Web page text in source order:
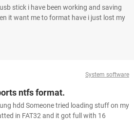
stick i have been working and saving
it want me to format have i just lost my
System software
ntfs format.
hdd Someone tried loading stuff on my
in FAT32 and it got full with 16